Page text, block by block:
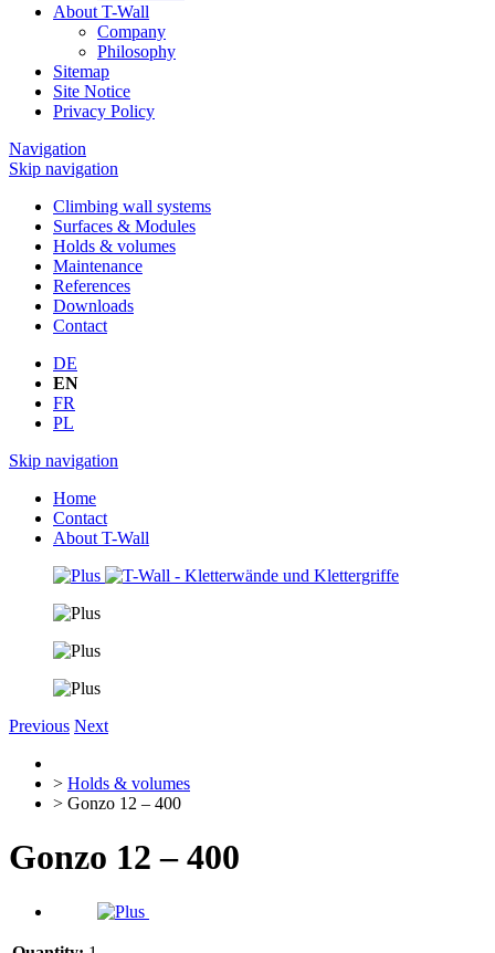
About T-Wall
Company
Philosophy
Sitemap
Site Notice
Privacy Policy
Navigation
Skip navigation
Climbing wall systems
Surfaces & Modules
Holds & volumes
Maintenance
References
Downloads
Contact
DE
EN
FR
PL
Skip navigation
Home
Contact
About T-Wall
Previous Next
> Holds & volumes
> Gonzo 12 – 400
Gonzo 12 – 400